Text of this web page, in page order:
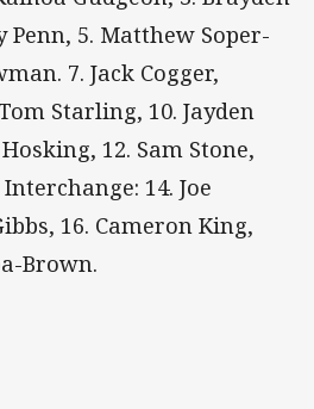
Penn, 5. Matthew Soper-
7. Jack Cogger,
Starling, 10. Jayden
12. Sam Stone,
14. Joe
16. Cameron King,
Brown.